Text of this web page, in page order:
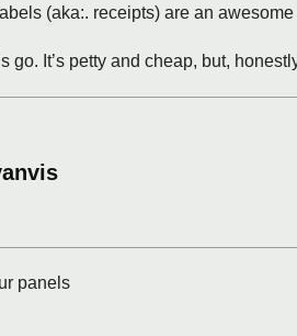
(aka:. receipts) are an
go. It’s petty and cheap, but,
panels